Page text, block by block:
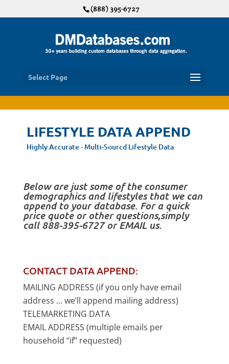
(888) 395-6727
Select Page
LIFESTYLE DATA APPEND
Highly Accurate - Multi-Sourcd Lifestyle Data
Below are just some of the consumer
demographics and lifestyles that we can
append to your database. For a quick
price quote or other questions,simply
call 888-395-6727 or EMAIL us.
CONTACT DATA APPEND:
MAILING ADDRESS (if you only have email
address … we’ll append mailing address)
TELEMARKETING DATA
EMAIL ADDRESS (multiple emails per
household “if” requested)